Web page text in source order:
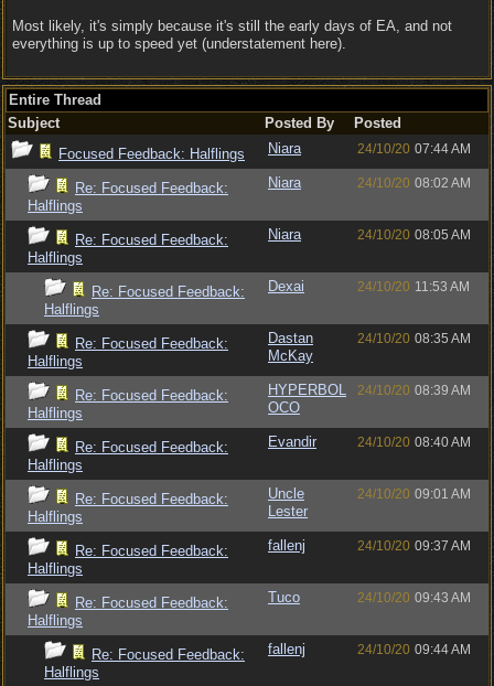
Most likely, it's simply because it's still the early days of EA, and not
everything is up to speed yet (understatement here).
Entire Thread
Subject
Posted By
Posted
Focused Feedback: Halflings
Niara 24/10/20 07:44 AM
Re: Focused Feedback:
Halflings
Niara 24/10/20 08:02 AM
Re: Focused Feedback:
Halflings
Niara 24/10/20 08:05 AM
Re: Focused Feedback:
Halflings
Dexai 24/10/20 11:53 AM
Re: Focused Feedback:
Halflings
Dastan
McKay
24/10/20 08:35 AM
Re: Focused Feedback:
Halflings
HYPERBOL
OCO
24/10/20 08:39 AM
Re: Focused Feedback:
Halflings
Evandir 24/10/20 08:40 AM
Re: Focused Feedback:
Halflings
Uncle
Lester
24/10/20 09:01 AM
Re: Focused Feedback:
Halflings
fallenj 24/10/20 09:37 AM
Re: Focused Feedback:
Halflings
Tuco 24/10/20 09:43 AM
Re: Focused Feedback:
Halflings
fallenj 24/10/20 09:44 AM